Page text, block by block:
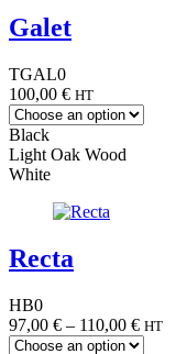
Galet
TGAL0
100,00 € HT
Black
Light Oak Wood
White
Recta
HB0
97,00 € – 110,00 €Price
range:
HT